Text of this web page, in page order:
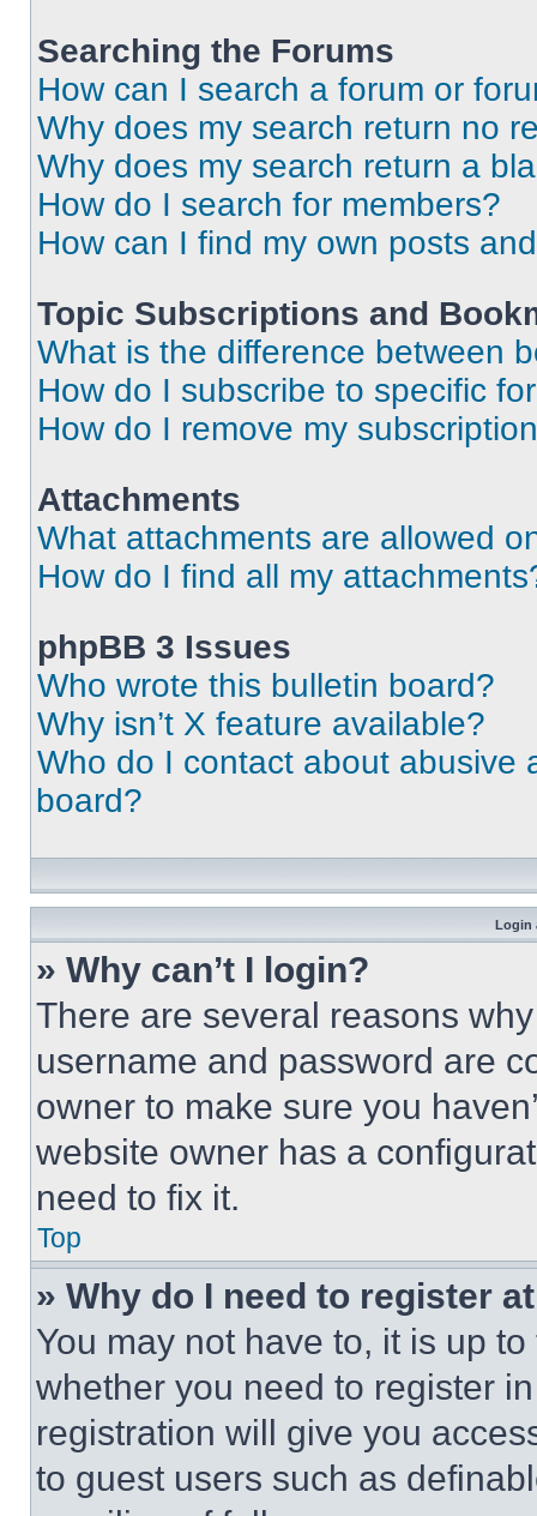
Searching the Forums
How can I search a forum or
Why does my search return no
Why does my search return a
How do I search for members?
How can I find my own posts
Topic Subscriptions and
What is the difference between
How do I subscribe to specific
How do I remove my
Attachments
What attachments are allowed
How do I find all my
phpBB 3 Issues
Who wrote this bulletin board?
Why isn’t X feature available?
Who do I contact about abusive
board?
Login
» Why can’t I login?
There are several reasons
username and password are
owner to make sure you
website owner has a
need to fix it.
Top
» Why do I need to register
You may not have to, it is up
whether you need to register
registration will give you
to guest users such as